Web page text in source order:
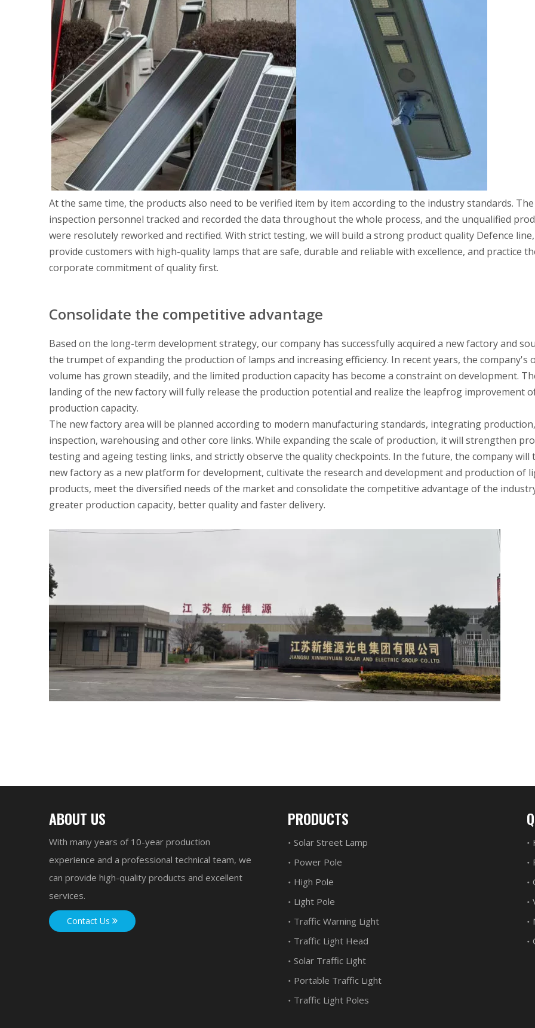
At the same time, the products also need to be verified item by item according to the industry standards. The
inspection personnel tracked and recorded the data throughout the whole process, and the unqualified
were resolutely reworked and rectified. With strict testing, we will build a strong product quality Defence
provide customers with high-quality lamps that are safe, durable and reliable with excellence, and practice
corporate commitment of quality first.
Consolidate the competitive advantage
Based on the long-term development strategy, our company has successfully acquired a new factory and
the trumpet of expanding the production of lamps and increasing efficiency. In recent years, the company's
volume has grown steadily, and the limited production capacity has become a constraint on development.
landing of the new factory will fully release the production potential and realize the leapfrog improvement
production capacity.
The new factory area will be planned according to modern manufacturing standards, integrating
inspection, warehousing and other core links. While expanding the scale of production, it will strengthen
testing and ageing testing links, and strictly observe the quality checkpoints. In the future, the company will
new factory as a new platform for development, cultivate the research and development and production of
products, meet the diversified needs of the market and consolidate the competitive advantage of the
greater production capacity, better quality and faster delivery.
ABOUT US
With many years of 10-year production
experience and a professional technical team, we
can provide high-quality products and excellent
services.
Contact Us
PRODUCTS
Solar Street Lamp
Power Pole
High Pole
Light Pole
Traffic Warning Light
Traffic Light Head
Solar Traffic Light
Portable Traffic Light
Traffic Light Poles